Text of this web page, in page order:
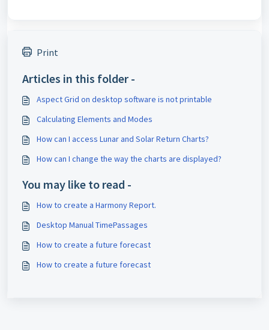
Print
Articles in this folder -
Aspect Grid on desktop software is not printable
Calculating Elements and Modes
How can I access Lunar and Solar Return Charts?
How can I change the way the charts are displayed?
You may like to read -
How to create a Harmony Report.
Desktop Manual TimePassages
How to create a future forecast
How to create a future forecast